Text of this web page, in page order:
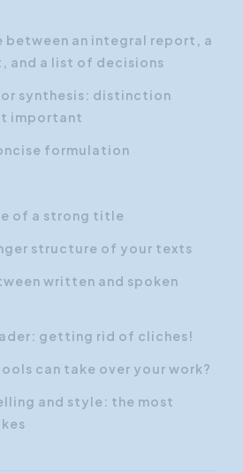
between an integral report, a
and a list of decisions
synthesis: distinction
important
formulation
of a strong title
structure of your texts
written and spoken
getting rid of cliches!
can take over your work?
and style: the most